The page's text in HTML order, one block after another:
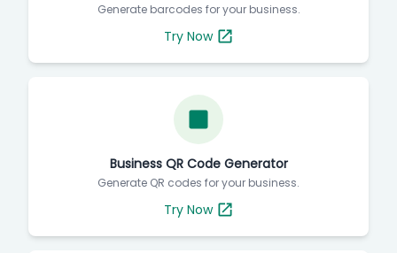
Generate barcodes for your business.
Try Now
Business QR Code Generator
Generate QR codes for your business.
Try Now